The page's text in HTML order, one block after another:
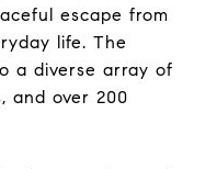
escape from
life. The
a diverse array of
and over 200